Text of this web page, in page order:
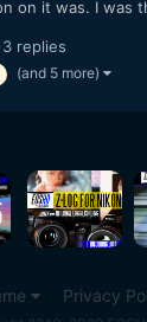
on it was. I was
I'm a bit
3 replies
(and 5 more)
Privacy